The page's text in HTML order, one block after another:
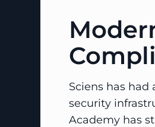
Sciens has had
security
Academy has